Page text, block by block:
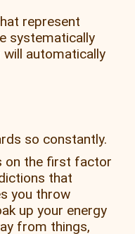
represent
systematically
automatically
so constantly.
on the first factor
that
you throw
up your energy
from things,